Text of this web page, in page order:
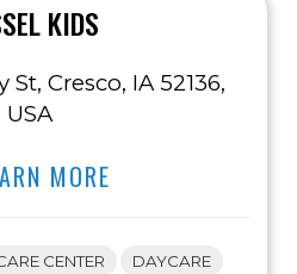
KIDS
St, Cresco, IA 52136,
USA
MORE
CENTER DAYCARE